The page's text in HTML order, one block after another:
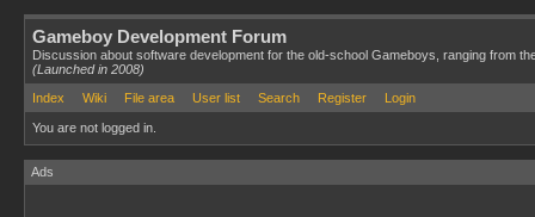
Gameboy Development Forum
Discussion about software development for the old-school Gameboys, ranging from
(Launched in 2008)
Index
Wiki File area User list Search Register Login
You are not logged in.
Ads